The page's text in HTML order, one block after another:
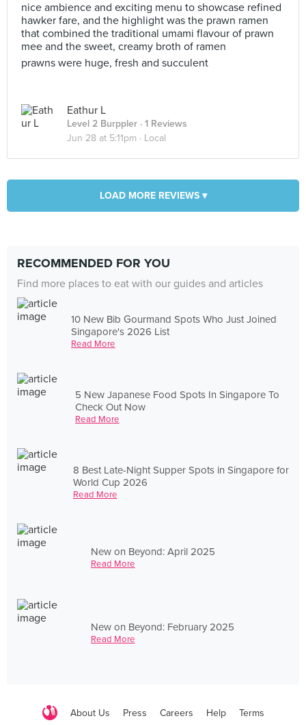
nice ambience and exciting menu to showcase refined
hawker fare, and the highlight was the prawn ramen
that combined the traditional umami flavour of prawn
mee and the sweet, creamy broth of ramen
prawns were huge, fresh and succulent
Eathur L
Level 2 Burppler · 1 Reviews
Jun 28 at 5:11pm · Local
LOAD MORE REVIEWS ▾
RECOMMENDED FOR YOU
Find more places to eat with our guides and articles
10 New Bib Gourmand Spots Who Just Joined
Singapore's 2026 List
Read More
5 New Japanese Food Spots In Singapore To
Check Out Now
Read More
8 Best Late-Night Supper Spots in Singapore for
World Cup 2026
Read More
New on Beyond: April 2025
Read More
New on Beyond: February 2025
Read More
About Us Press Careers Help Terms